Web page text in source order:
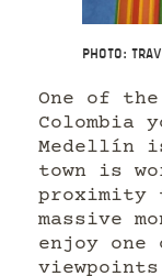
Photo:
One of
Colombia
Medellín
town is
proximity
massive
enjoy one